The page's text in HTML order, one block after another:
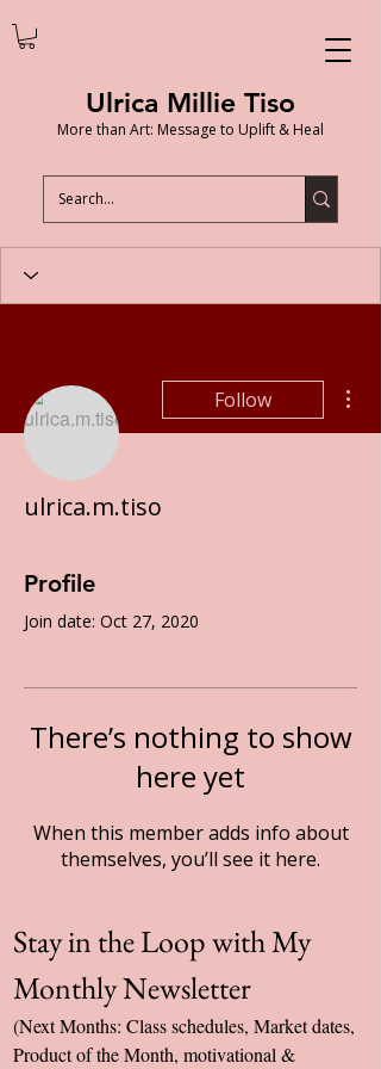
Ulrica Millie Tiso
More than Art: Message to Uplift & Heal
Follow
ulrica.m.tiso
Profile
Join date: Oct 27, 2020
There’s nothing to show
here yet
When this member adds info about
themselves, you’ll see it here.
Stay in the Loop with My
Monthly Newsletter
(Next Months: Class schedules, Market dates,
Product of the Month, motivational &